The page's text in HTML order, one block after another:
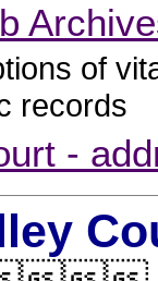
of
records
-